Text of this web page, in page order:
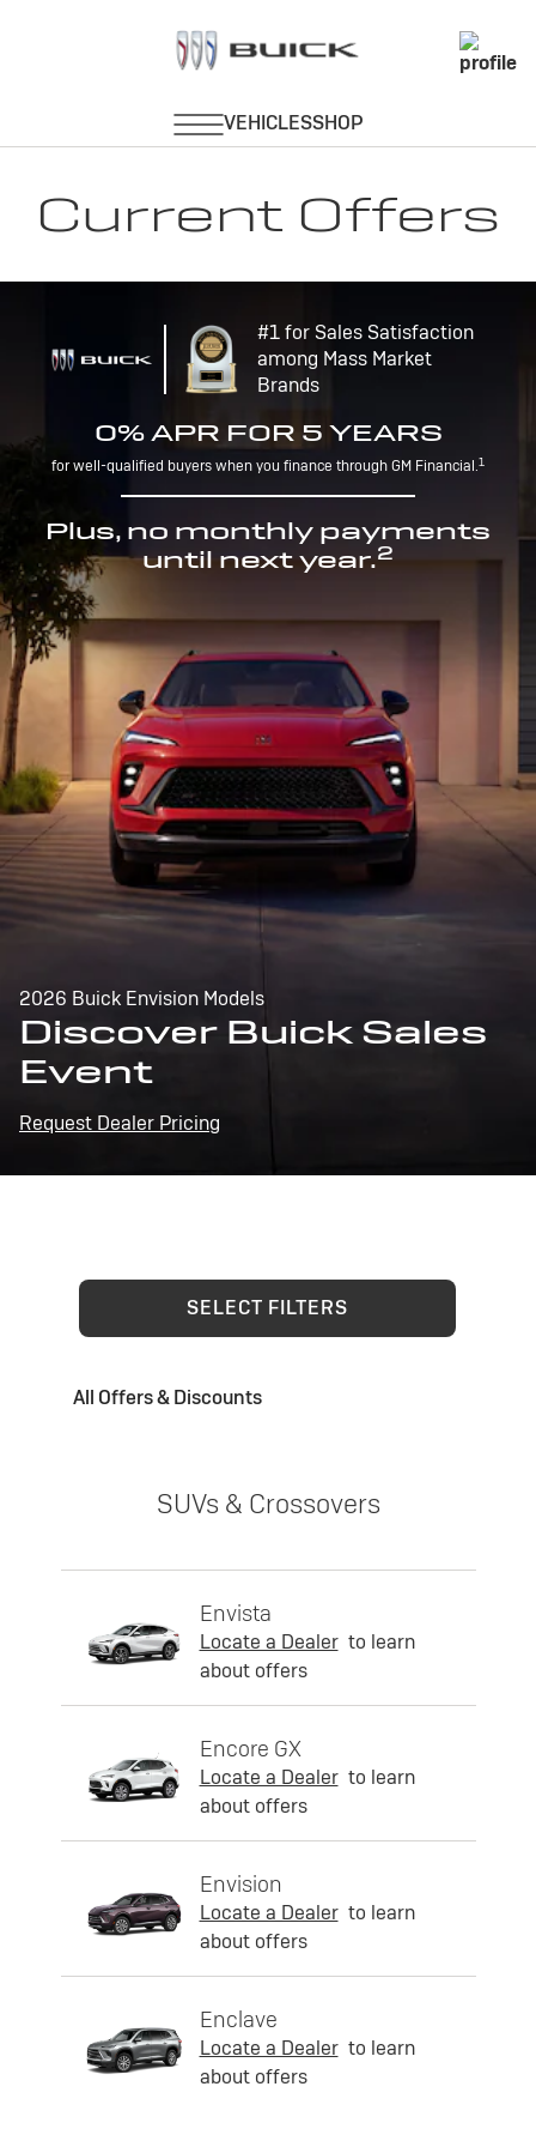
Current Offers
#1 for Sales Satisfaction
among Mass Market
Brands
0% APR FOR 5 YEARS
for well-qualified buyers when you finance through GM Financial.1
Plus, no monthly payments
until next year.2
2026 Buick Envision Models
Discover Buick Sales
Event
Request Dealer Pricing
SELECT FILTERS
All Offers & Discounts
SUVs & Crossovers
Envista
Locate a Dealer to learn
about offers
Encore GX
Locate a Dealer to learn
about offers
Envision
Locate a Dealer to learn
about offers
Enclave
Locate a Dealer to learn
about offers